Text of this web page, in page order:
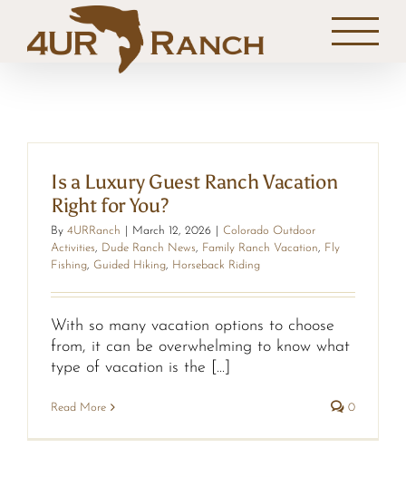
content
Is a Luxury Guest Ranch Vacation
Right for You?
By 4URRanch March 12, 2026
Colorado Outdoor
Activities, Dude Ranch News, Family Ranch Vacation, Fly
Fishing, Guided Hiking, Horseback Riding
With so many vacation options to choose
from, it can be overwhelming to know what
type of vacation is the [...]
Read More 0